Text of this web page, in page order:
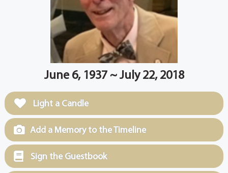
June 6, 1937 ~ July 22, 2018
Light a Candle
Add a Memory to the Timeline
Sign the Guestbook